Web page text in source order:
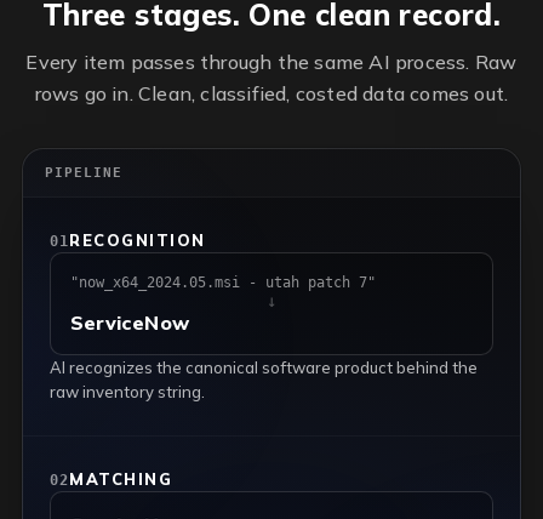
Three stages. One clean record.
Every item passes through the same AI process. Raw
rows go in. Clean, classified, costed data comes out.
PIPELINE
01RECOGNITION
"now_x64_2024.05.msi - utah patch 7"
↓
ServiceNow
AI recognizes the canonical software product behind the
raw inventory string.
02MATCHING